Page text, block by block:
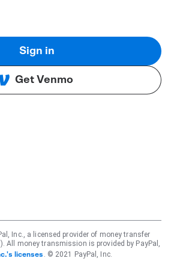
Sign in
Get Venmo
Inc., a licensed provider of money transfer
All money transmission is provided by PayPal,
licenses . © 2021 PayPal, Inc.